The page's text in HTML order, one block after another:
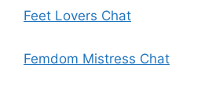
Feet Lovers Chat
Femdom Mistress Chat